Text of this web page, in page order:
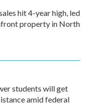
hit 4-year high, led
property in North
students will get
amid federal